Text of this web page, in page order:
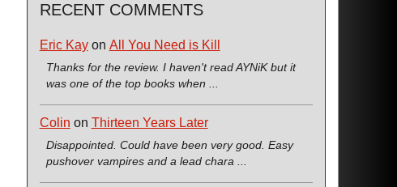
RECENT COMMENTS
Eric Kayon All You Need is Kill
Thanks for the review. I haven't read AYNiK but it
was one of the top books when ...
Colin on Thirteen Years Later
Disappointed. Could have been very good. Easy
pushover vampires and a lead chara ...